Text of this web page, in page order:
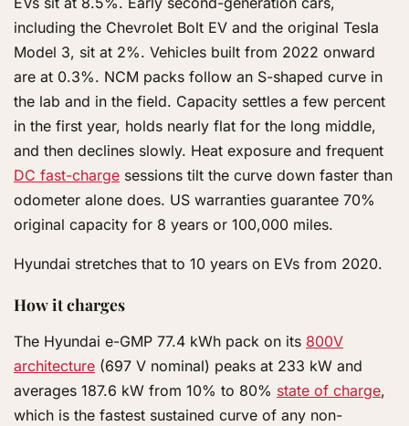
including the Chevrolet Bolt EV and the original Tesla
Model 3, sit at 2%. Vehicles built from 2022 onward
are at 0.3%. NCM packs follow an S-shaped curve in
the lab and in the field. Capacity settles a few percent
in the first year, holds nearly flat for the long middle,
and then declines slowly. Heat exposure and frequent
DC fast-charge sessions tilt the curve down faster than
odometer alone does. US warranties guarantee 70%
original capacity for 8 years or 100,000 miles.
Hyundai stretches that to 10 years on EVs from 2020.
How it charges
The Hyundai e-GMP 77.4 kWh pack on its 800V
architecture (697 V nominal) peaks at 233 kW and
averages 187.6 kW from 10% to 80% state of charge,
which is the fastest sustained curve of any non-